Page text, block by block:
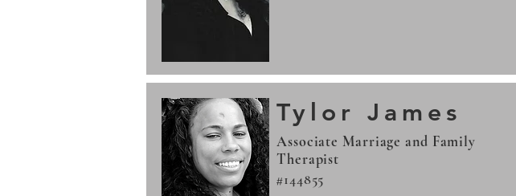
Tylor James
Associate Marriage and Family
Therapist
#144855